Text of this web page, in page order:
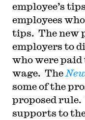
employee’s
employees
tips. The new
employers to
who were
wage. The
some of the
proposed
supports to